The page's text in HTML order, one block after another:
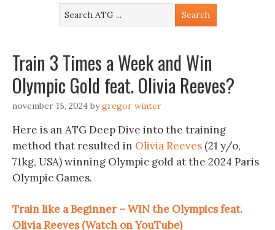
Train 3 Times a Week and Win
Olympic Gold feat. Olivia Reeves?
november 15, 2024 bygregor winter
Here is an ATG Deep Dive into the training
method that resulted in Olivia Reeves (21 y/o,
71kg, USA) winning Olympic gold at the 2024 Paris
Olympic Games.
Train like a Beginner – WIN the Olympics feat.
Olivia Reeves (Watch on YouTube)